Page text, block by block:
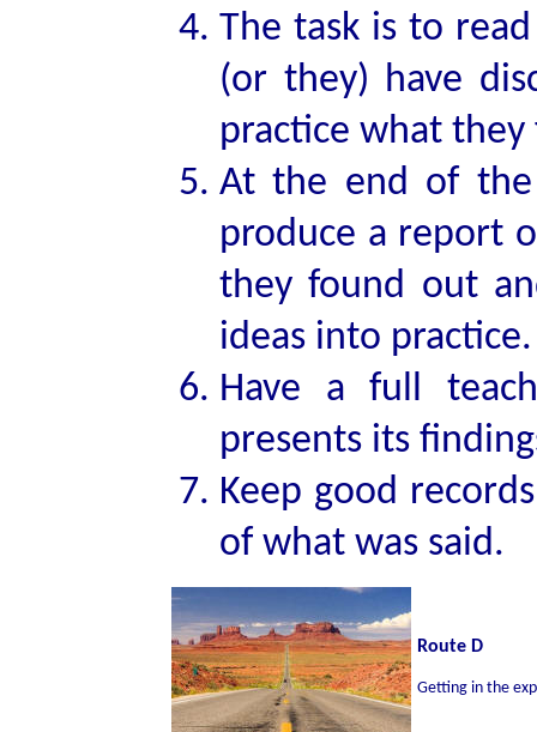
The task is to
(or they) have
practice what
At the end of the
produce a report
they found out
ideas into practice.
Have a full
presents its
Keep good
of what was said.
Route D
Getting in the